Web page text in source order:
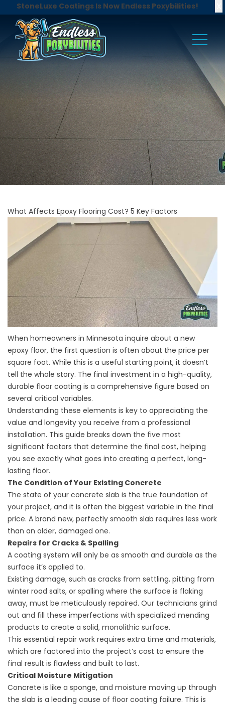
StoneLuxe Coatings Is Now Endless Poxybilities!
What Affects Epoxy Flooring Cost? 5 Key Factors
When homeowners in Minnesota inquire about a new
epoxy floor, the first question is often about the price per
square foot. While this is a useful starting point, it doesn’t
tell the whole story. The final investment in a high-quality,
durable floor coating is a comprehensive figure based on
several critical variables.
Understanding these elements is key to appreciating the
value and longevity you receive from a professional
installation. This guide breaks down the five most
significant factors that determine the final cost, helping
you see exactly what goes into creating a perfect, long-
lasting floor.
The Condition of Your Existing Concrete
The state of your concrete slab is the true foundation of
your project, and it is often the biggest variable in the final
price. A brand new, perfectly smooth slab requires less work
than an older, damaged one.
Repairs for Cracks & Spalling
A coating system will only be as smooth and durable as the
surface it’s applied to.
Existing damage, such as cracks from settling, pitting from
winter road salts, or spalling where the surface is flaking
away, must be meticulously repaired. Our technicians grind
out and fill these imperfections with specialized mending
products to create a solid, monolithic surface.
This essential repair work requires extra time and materials,
which are factored into the project’s cost to ensure the
final result is flawless and built to last.
Critical Moisture Mitigation
Concrete is like a sponge, and moisture moving up through
the slab is a leading cause of floor coating failure. This is